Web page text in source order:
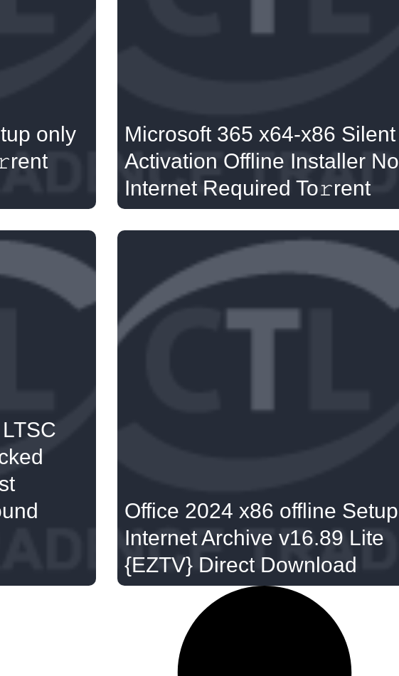
only
Microsoft 365 x64-x86 Silent
Activation Offline Installer No
Internet Required To𝚛rent
Office 2024 x86 offline Setup
Internet Archive v16.89 Lite
{EZTV} Direct Download